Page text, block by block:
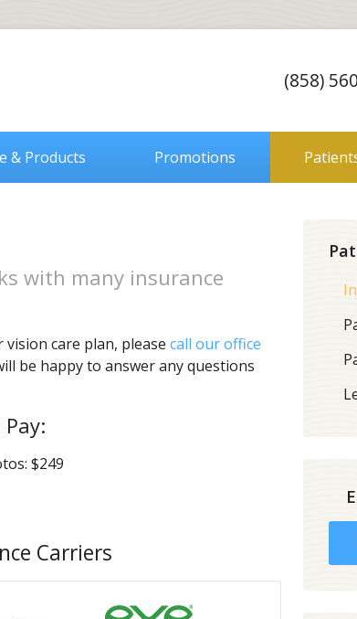
(858)
& Products Promotions
with many insurance
care plan, please call our office
be happy to answer any questions
$249
Carriers